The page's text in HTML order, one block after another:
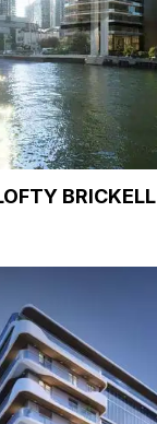
BRICKELL